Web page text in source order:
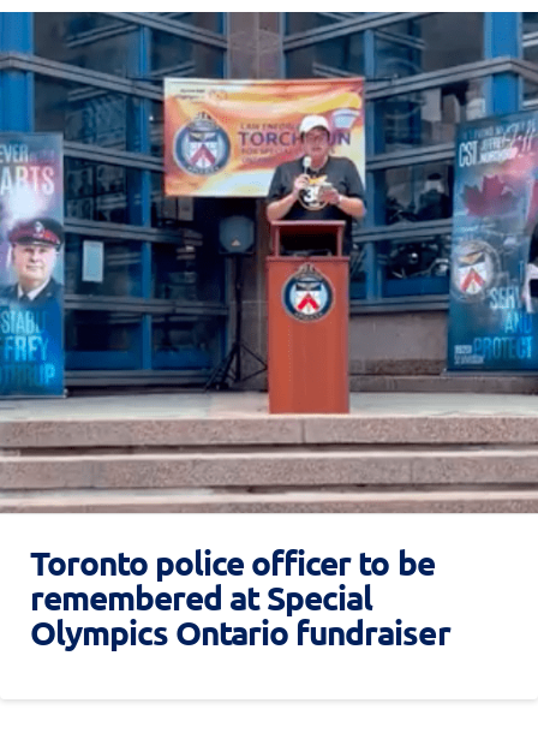
Toronto police officer to be
remembered at Special
Olympics Ontario fundraiser